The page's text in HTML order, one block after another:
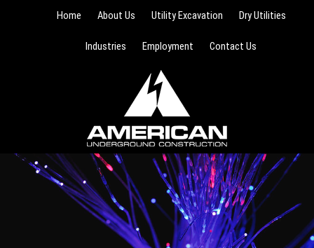
Home About Us Utility Excavation Dry Utilities
Industries Employment Contact Us